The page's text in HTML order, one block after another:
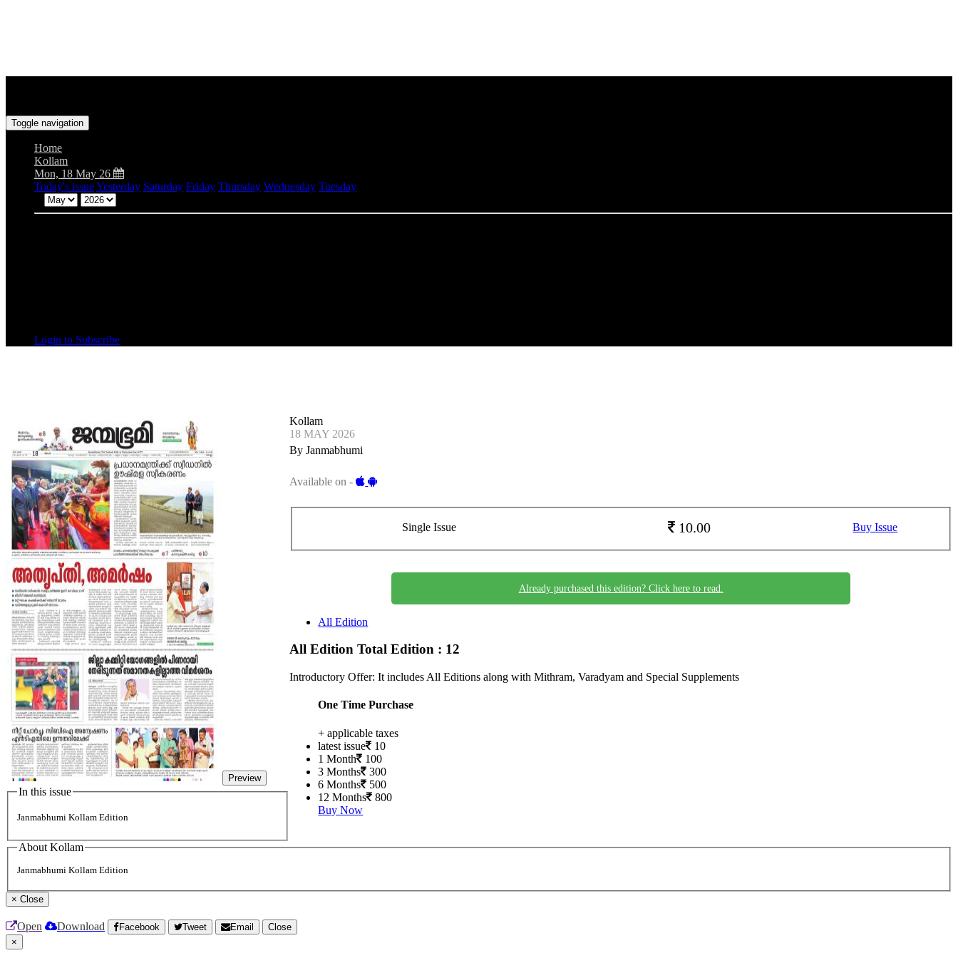
Toggle navigation
Home
Kollam
Mon, 18 May 26
Today's issueYesterday Saturday Friday Thursday Wednesday Tuesday
Login to Subscribe
Preview
In this issue
Janmabhumi Kollam Edition
Kollam
18 MAY 2026
By Janmabhumi
Available on -
Single Issue 10.00 Buy Issue
Already purchased this edition? Click here to read.
All Edition
All EditionTotal Edition : 12
Introductory Offer: It includes All Editions along with Mithram, Varadyam and Special Supplements
One Time Purchase
+ applicable taxes
latest issue
10
1 Month
100
3 Months
300
6 Months
500
12 Months
800
Buy Now
About Kollam
Janmabhumi Kollam Edition
× Close
Open Download Facebook Tweet Email
Close
×